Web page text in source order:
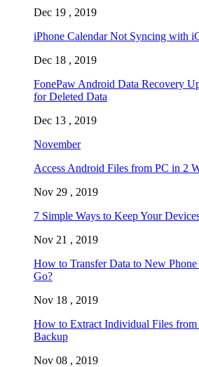
Dec 19 , 2019
iPhone Calendar Not Syncing with
Dec 18 , 2019
FonePaw Android Data Recovery
for Deleted Data
Dec 13 , 2019
November
Access Android Files from PC in 2
Nov 29 , 2019
7 Simple Ways to Keep Your
Nov 21 , 2019
How to Transfer Data to New
Go?
Nov 18 , 2019
How to Extract Individual Files from
Backup
Nov 08 , 2019